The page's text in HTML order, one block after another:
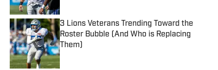
3 Lions Veterans Trending Toward the
Roster Bubble (And Who is Replacing
Them)
Published by on Invalid Date